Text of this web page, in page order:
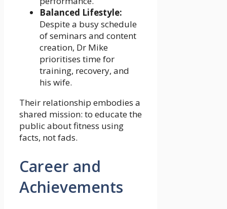
Balanced Lifestyle:
Despite a busy schedule
of seminars and content
creation, Dr Mike
prioritises time for
training, recovery, and
his wife.
Their relationship embodies a
shared mission: to educate the
public about fitness using
facts, not fads.
Career and
Achievements